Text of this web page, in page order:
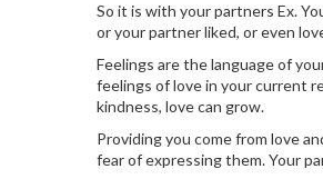
So it is with your partners Ex.
or your partner liked, or even
Feelings are the language of
feelings of love in your current
kindness, love can grow.
Providing you come from love
fear of expressing them. Your